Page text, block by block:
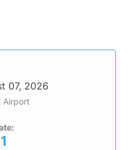
07, 2026
Airport